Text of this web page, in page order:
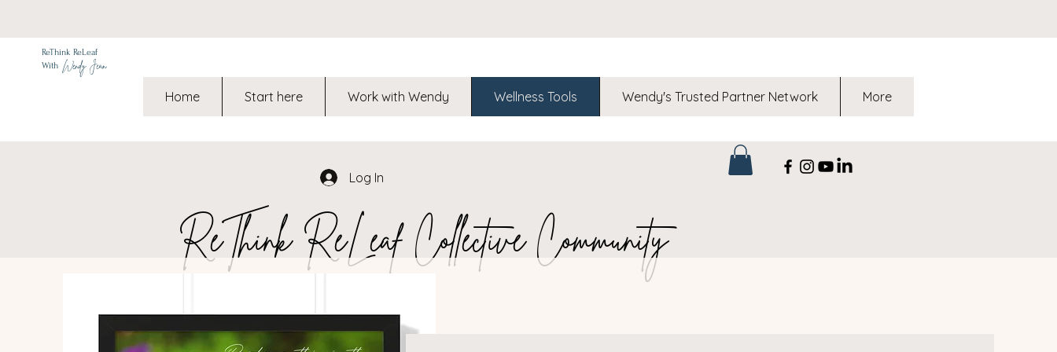
ReThink ReLeaf
With Wendy Jean
Home Start here Work with Wendy Wellness Tools Wendy's Trusted Partner Network More
Log In
ReThink ReLeaf Collective Community